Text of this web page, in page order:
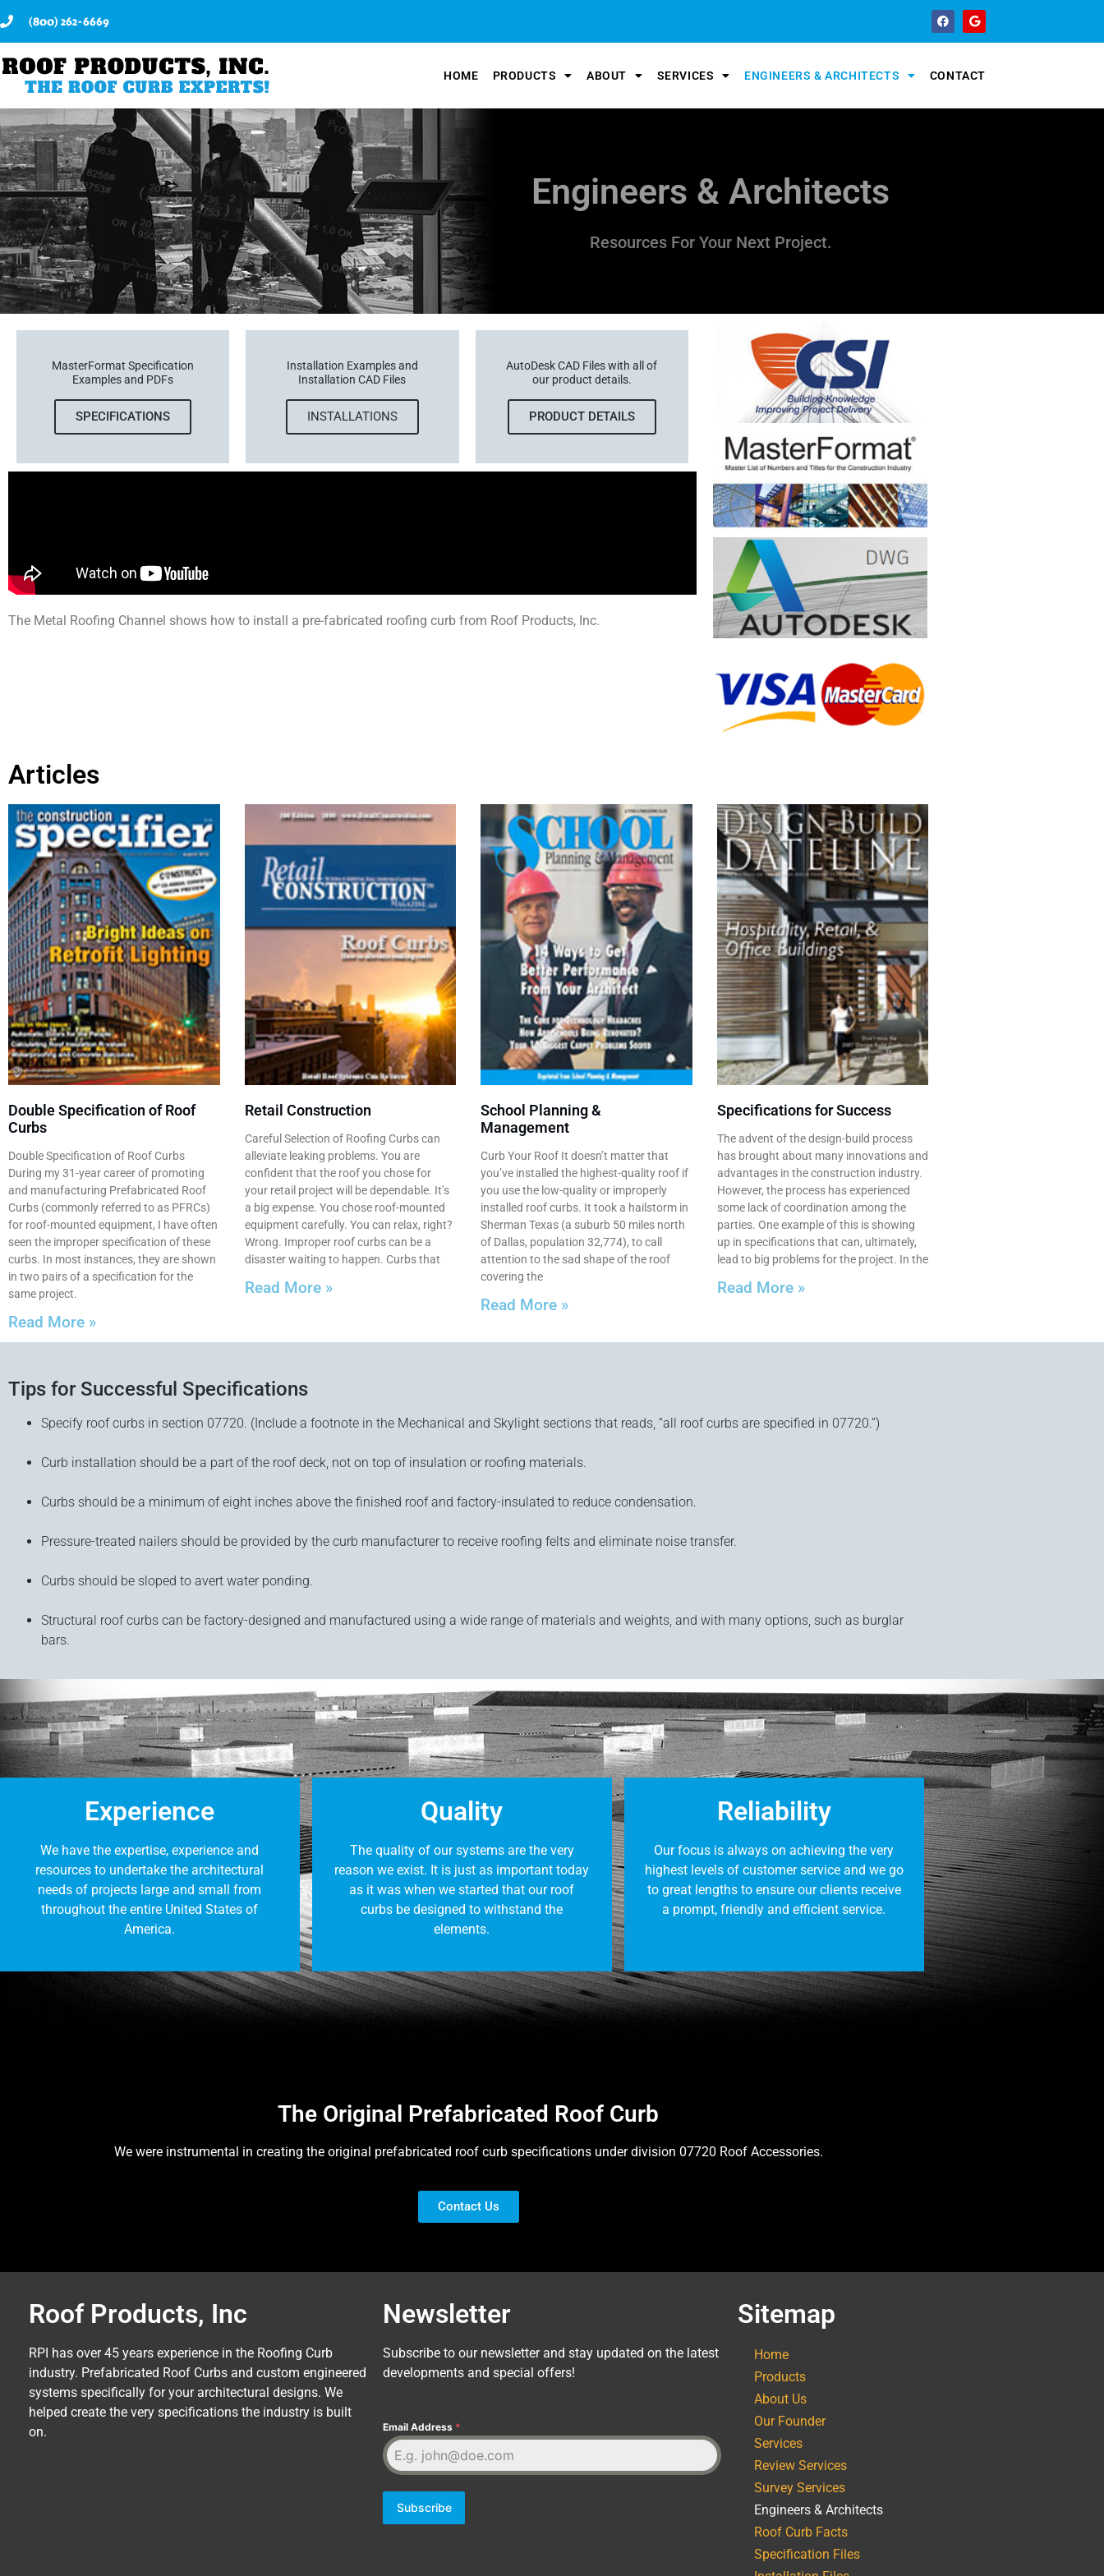
(800) 262-6669
HOME PRODUCTS ABOUT SERVICES ENGINEERS & ARCHITECTS CONTACT
Engineers & Architects
Resources For Your Next Project.
MasterFormat Specification
Examples and PDFs
SPECIFICATIONS
Installation Examples and
Installation CAD Files
INSTALLATIONS
AutoDesk CAD Files with all of
our product details.
PRODUCT DETAILS
The Metal Roofing Channel shows how to install a pre-fabricated roofing curb from Roof Products, Inc.
Articles
Double Specification of Roof
Curbs
Double Specification of Roof Curbs
During my 31-year career of promoting
and manufacturing Prefabricated Roof
Curbs (commonly referred to as PFRCs)
for roof-mounted equipment, I have often
seen the improper specification of these
curbs. In most instances, they are shown
in two pairs of a specification for the
same project.
Read More »
Retail Construction
Careful Selection of Roofing Curbs can
alleviate leaking problems. You are
confident that the roof you chose for
your retail project will be dependable. It’s
a big expense. You chose roof-mounted
equipment carefully. You can relax, right?
Wrong. Improper roof curbs can be a
disaster waiting to happen. Curbs that
Read More »
School Planning &
Management
Curb Your Roof It doesn’t matter that
you’ve installed the highest-quality roof if
you use the low-quality or improperly
installed roof curbs. It took a hailstorm in
Sherman Texas (a suburb 50 miles north
of Dallas, population 32,774), to call
attention to the sad shape of the roof
covering the
Read More »
Specifications for Success
The advent of the design-build process
has brought about many innovations and
advantages in the construction industry.
However, the process has experienced
some lack of coordination among the
parties. One example of this is showing
up in specifications that can, ultimately,
lead to big problems for the project. In the
Read More »
Tips for Successful Specifications
Specify roof curbs in section 07720. (Include a footnote in the Mechanical and Skylight sections that reads, “all roof curbs are specified in 07720.”)
Curb installation should be a part of the roof deck, not on top of insulation or roofing materials.
Curbs should be a minimum of eight inches above the finished roof and factory-insulated to reduce condensation.
Pressure-treated nailers should be provided by the curb manufacturer to receive roofing felts and eliminate noise transfer.
Curbs should be sloped to avert water ponding.
Structural roof curbs can be factory-designed and manufactured using a wide range of materials and weights, and with many options, such as burglar
bars.
Experience
We have the expertise, experience and
resources to undertake the architectural
needs of projects large and small from
throughout the entire United States of
America.
Quality
The quality of our systems are the very
reason we exist. It is just as important today
as it was when we started that our roof
curbs be designed to withstand the
elements.
Reliability
Our focus is always on achieving the very
highest levels of customer service and we go
to great lengths to ensure our clients receive
a prompt, friendly and efficient service.
The Original Prefabricated Roof Curb
We were instrumental in creating the original prefabricated roof curb specifications under division 07720 Roof Accessories.
Contact Us
Roof Products, Inc
RPI has over 45 years experience in the Roofing Curb
industry. Prefabricated Roof Curbs and custom engineered
systems specifically for your architectural designs. We
helped create the very specifications the industry is built
on.
Newsletter
Subscribe to our newsletter and stay updated on the latest
developments and special offers!
Email Address *
Subscribe
Sitemap
Home
Products
About Us
Our Founder
Services
Review Services
Survey Services
Engineers & Architects
Roof Curb Facts
Specification Files